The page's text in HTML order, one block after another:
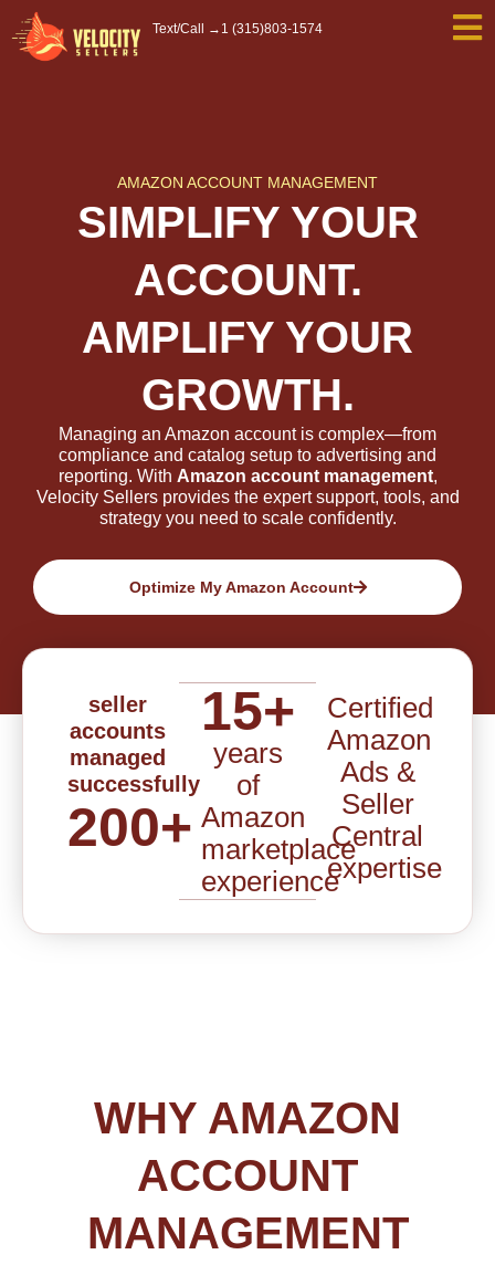
to
content
Text/Call → 1 (315)803-1574
AMAZON ACCOUNT MANAGEMENT
SIMPLIFY YOUR
ACCOUNT.
AMPLIFY YOUR
GROWTH.
Managing an Amazon account is complex—from
compliance and catalog setup to advertising and
reporting. With Amazon account management,
Velocity Sellers provides the expert support, tools, and
strategy you need to scale confidently.
Optimize My Amazon Account
seller
accounts
managed
successfully
200+
15+
years
of
Amazon
marketplace
experience
Certified
Amazon
Ads &
Seller
Central
expertise
WHY AMAZON
ACCOUNT
MANAGEMENT